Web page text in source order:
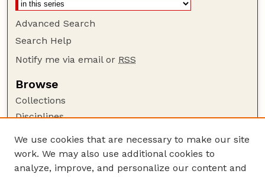
Advanced Search
Search Help
Notify me via email or RSS
Browse
Collections
Disciplines
Author Corner
Author FAQ
We use cookies that are necessary to make our site
work. We may also use additional cookies to
analyze, improve, and personalize our content and